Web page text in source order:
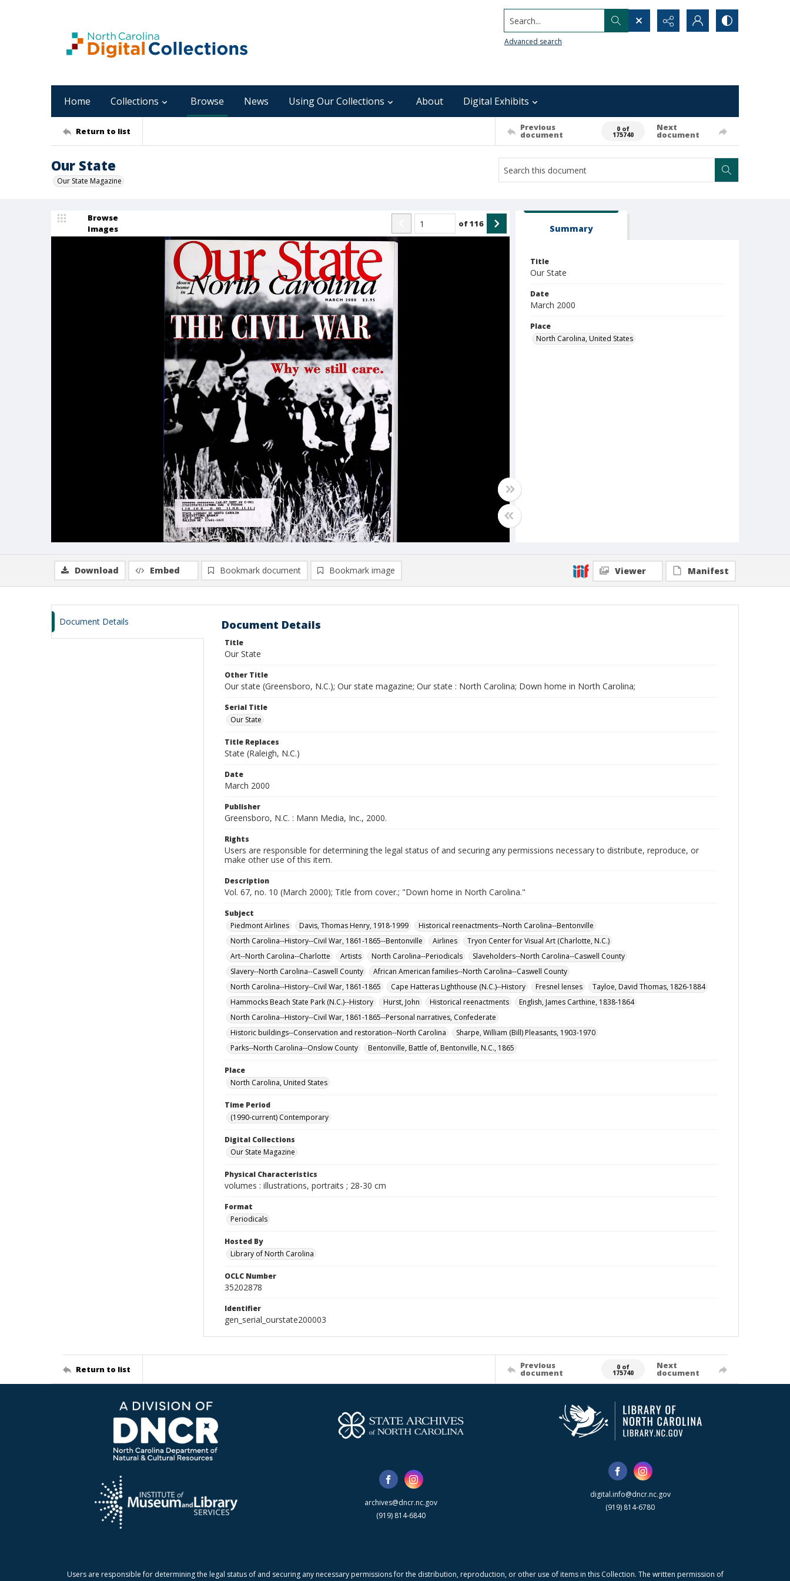
Search...
Advanced search
Home Collections Browse News Using Our Collections About Digital Exhibits
Return to list Previous
document
0 of
175740
Next
document
Our State
Our State Magazine
Browse
Images
of116 Summary
Title
Our State
Date
March 2000
Place
North Carolina, United States
Download Embed Bookmark document Bookmark image Viewer Manifest
Document Details Document Details
Title
Our State
Other Title
Our state (Greensboro, N.C.); Our state magazine; Our state : North Carolina; Down home in North Carolina;
Serial Title
Our State
Title Replaces
State (Raleigh, N.C.)
Date
March 2000
Publisher
Greensboro, N.C. : Mann Media, Inc., 2000.
Rights
Users are responsible for determining the legal status of and securing any permissions necessary to distribute, reproduce, or
make other use of this item.
Description
Vol. 67, no. 10 (March 2000); Title from cover.; "Down home in North Carolina."
Subject
Piedmont Airlines
Davis, Thomas Henry, 1918-1999
Historical reenactments--North Carolina--Bentonville
North Carolina--History--Civil War, 1861-1865--Bentonville
Airlines
Tryon Center for Visual Art (Charlotte, N.C.)
Art--North Carolina--Charlotte
Artists North Carolina--Periodicals
Slaveholders--North Carolina--Caswell County
Slavery--North Carolina--Caswell County
African American families--North Carolina--Caswell County
North Carolina--History--Civil War, 1861-1865
Cape Hatteras Lighthouse (N.C.)--History Fresnel lenses
Tayloe, David Thomas, 1826-1884
Hammocks Beach State Park (N.C.)--History
Hurst, John Historical reenactments
English, James Carthine, 1838-1864
North Carolina--History--Civil War, 1861-1865--Personal narratives, Confederate
Historic buildings--Conservation and restoration--North Carolina
Sharpe, William (Bill) Pleasants, 1903-1970
Parks--North Carolina--Onslow County
Bentonville, Battle of, Bentonville, N.C., 1865
Place
North Carolina, United States
Time Period
(1990-current) Contemporary
Digital Collections
Our State Magazine
Physical Characteristics
volumes : illustrations, portraits ; 28-30 cm
Format
Periodicals
Hosted By
Library of North Carolina
OCLC Number
35202878
Identifier
gen_serial_ourstate200003
Return to list Previous
document
0 of
175740
Next
document
archives@dncr.nc.gov
(919) 814-6840
digital.info@dncr.nc.gov
(919) 814-6780
Users are responsible for determining the legal status of and securing any necessary permissions for the distribution, reproduction, or other use of items in this Collection. The written permission of